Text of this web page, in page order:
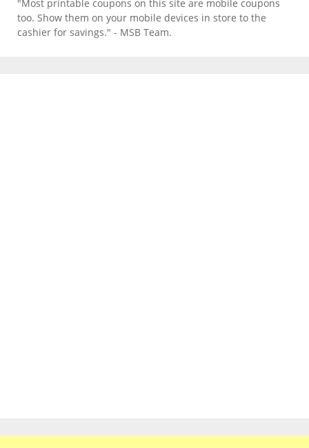
"Most printable coupons on this site are mobile coupons
too. Show them on your mobile devices in store to the
cashier for savings." - MSB Team.